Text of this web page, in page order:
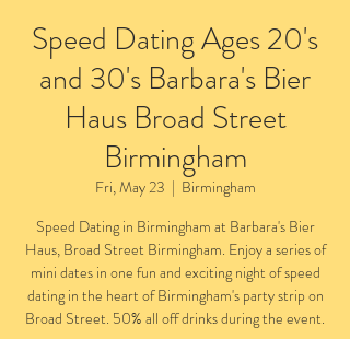
Speed Dating Ages 20's
and 30's Barbara's Bier
Haus Broad Street
Birmingham
Fri, May 23
  |
Birmingham
Speed Dating in Birmingham at Barbara's Bier
Haus, Broad Street Birmingham. Enjoy a series of
mini dates in one fun and exciting night of speed
dating in the heart of Birmingham's party strip on
Broad Street. 50% all off drinks during the event.